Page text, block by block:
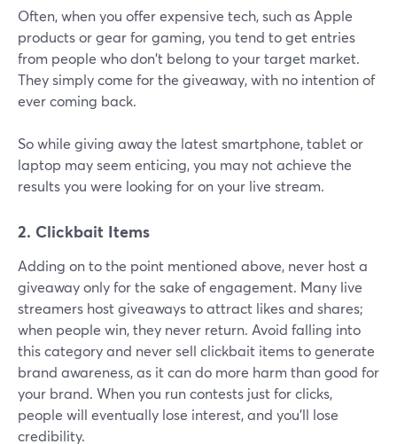
Often, when you offer expensive tech, such as Apple
products or gear for gaming, you tend to get entries
from people who don't belong to your target market.
They simply come for the giveaway, with no intention of
ever coming back.
So while giving away the latest smartphone, tablet or
laptop may seem enticing, you may not achieve the
results you were looking for on your live stream.
2. Clickbait Items
Adding on to the point mentioned above, never host a
giveaway only for the sake of engagement. Many live
streamers host giveaways to attract likes and shares;
when people win, they never return. Avoid falling into
this category and never sell clickbait items to generate
brand awareness, as it can do more harm than good for
your brand. When you run contests just for clicks,
people will eventually lose interest, and you'll lose
credibility.